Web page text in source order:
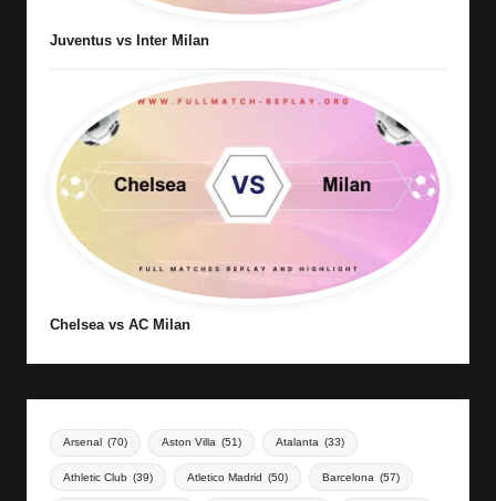
Juventus vs Inter Milan
Chelsea vs AC Milan
Arsenal (70) Aston Villa (51) Atalanta (33)
Athletic Club (39) Atletico Madrid (50) Barcelona (57)